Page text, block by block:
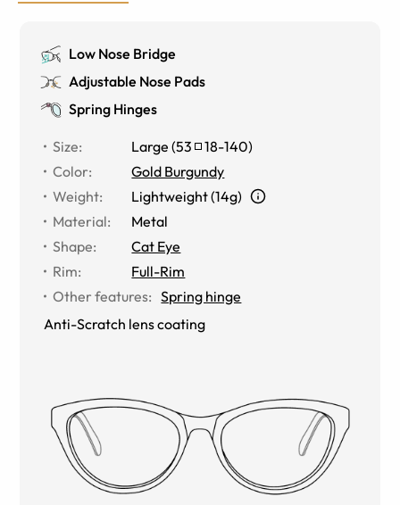
Low Nose Bridge
Adjustable Nose Pads
Spring Hinges
Size: Large (53 18-140)
Color:
Gold Burgundy
Weight:
Lightweight (14g)
Material:
Metal
Shape:
Cat Eye
Rim:
Full-Rim
Other features: Spring hinge
Anti-Scratch lens coating